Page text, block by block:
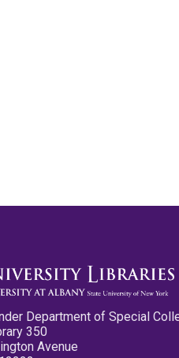
Department of Special
350
Avenue